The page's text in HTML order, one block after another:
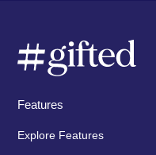
Features
Explore Features